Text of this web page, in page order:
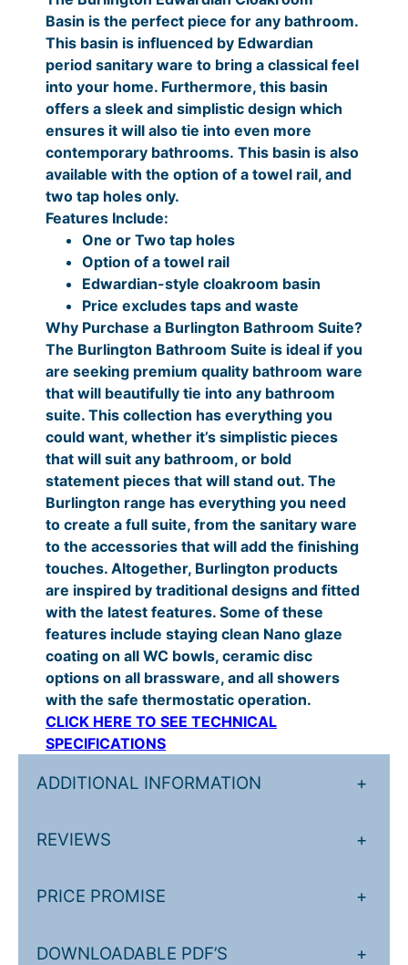
.
0
0
P
r
i
a
n
g
e
:
£
1
7
5
.
0
0
t
h
r
o
u
g
0
r
i
c
e
r
a
n
g
e
:
£
1
4
0
.
0
0
t
h
r
o
u
g
h
£
2
2
.
0
0
0
.
.
Basin is the perfect piece for any bathroom.
This basin is influenced by Edwardian
period sanitary ware to bring a classical feel
into your home. Furthermore, this basin
offers a sleek and simplistic design which
ensures it will also tie into even more
contemporary bathrooms. This basin is also
available with the option of a towel rail, and
two tap holes only.
Features Include:
One or Two tap holes
Option of a towel rail
Edwardian-style cloakroom basin
Price excludes taps and waste
Why Purchase a Burlington Bathroom Suite?
The Burlington Bathroom Suite is ideal if you
are seeking premium quality bathroom ware
that will beautifully tie into any bathroom
suite. This collection has everything you
could want, whether it’s simplistic pieces
that will suit any bathroom, or bold
statement pieces that will stand out. The
Burlington range has everything you need
to create a full suite, from the sanitary ware
to the accessories that will add the finishing
touches. Altogether, Burlington products
are inspired by traditional designs and fitted
with the latest features. Some of these
features include staying clean Nano glaze
coating on all WC bowls, ceramic disc
options on all brassware, and all showers
with the safe thermostatic operation.
CLICK HERE TO SEE TECHNICAL
SPECIFICATIONS
ADDITIONAL INFORMATION +
REVIEWS +
PRICE PROMISE +
DOWNLOADABLE PDF’S +